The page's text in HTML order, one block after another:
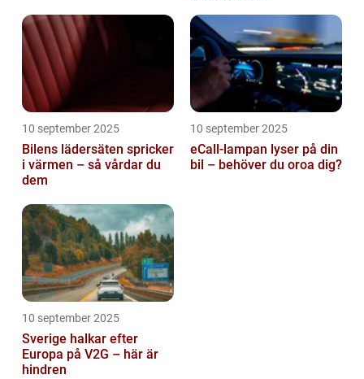
10 september 2025
Bilens lädersäten spricker
i värmen – så vårdar du
dem
10 september 2025
eCall-lampan lyser på din
bil – behöver du oroa dig?
10 september 2025
Sverige halkar efter
Europa på V2G – här är
hindren